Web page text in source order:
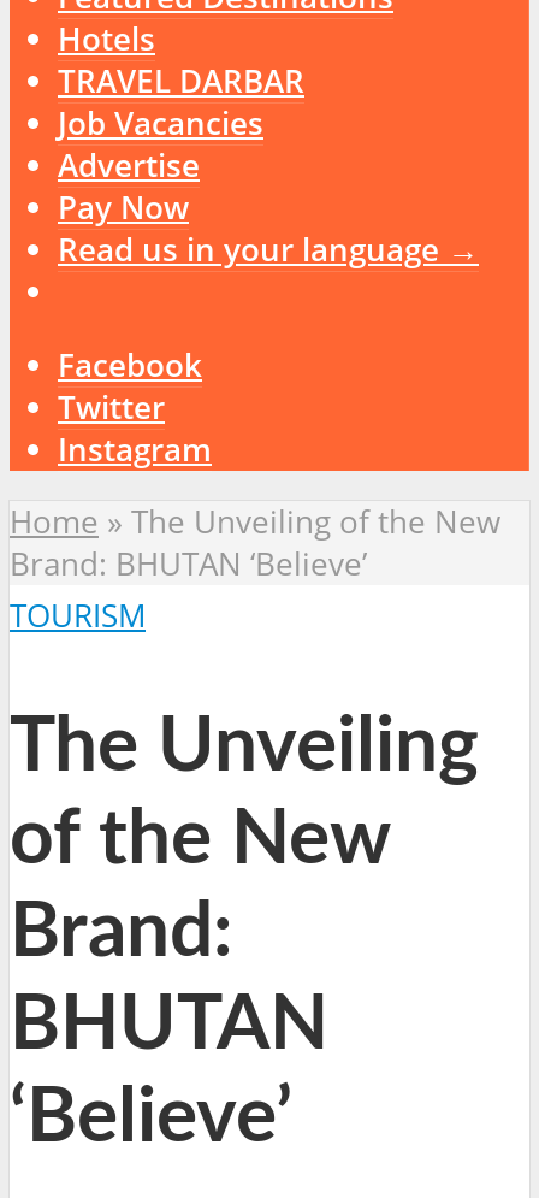
Hotels
TRAVEL DARBAR
Job Vacancies
Advertise
Pay Now
Read us in your language →
Facebook
Twitter
Instagram
Home » The Unveiling of the New
Brand: BHUTAN ‘Believe’
TOURISM
The Unveiling
of the New
Brand:
BHUTAN
‘Believe’